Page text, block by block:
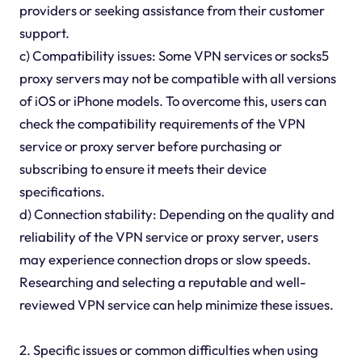
providers or seeking assistance from their customer
support.
c) Compatibility issues: Some VPN services or socks5
proxy servers may not be compatible with all versions
of iOS or iPhone models. To overcome this, users can
check the compatibility requirements of the VPN
service or proxy server before purchasing or
subscribing to ensure it meets their device
specifications.
d) Connection stability: Depending on the quality and
reliability of the VPN service or proxy server, users
may experience connection drops or slow speeds.
Researching and selecting a reputable and well-
reviewed VPN service can help minimize these issues.
2. Specific issues or common difficulties when using